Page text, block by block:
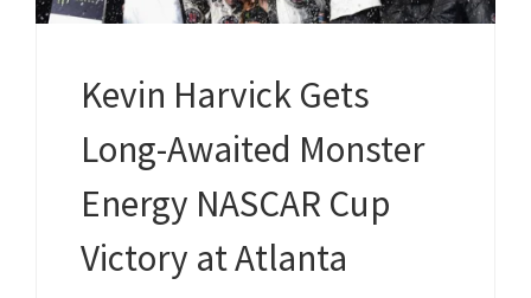
Kevin Harvick Gets
Long-Awaited Monster
Energy NASCAR Cup
Victory at Atlanta